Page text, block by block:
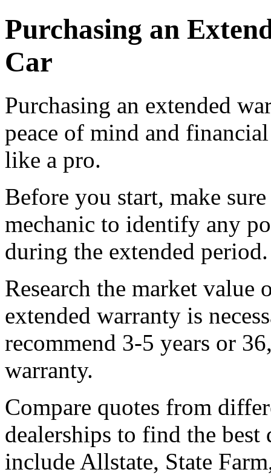
Purchasing an
Car
Purchasing an extended
peace of mind and
like a pro.
Before you start, make
mechanic to identify any
during the extended period.
Research the market
extended warranty is
recommend 3-5 years or
warranty.
Compare quotes from
dealerships to find the
include Allstate, State